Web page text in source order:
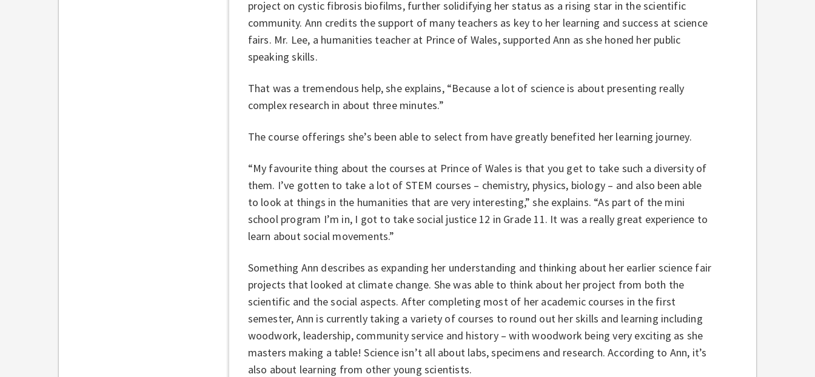
project on cystic fibrosis biofilms, further solidifying her status as a rising star in the scientific
community. Ann credits the support of many teachers as key to her learning and success at science
fairs. Mr. Lee, a humanities teacher at Prince of Wales, supported Ann as she honed her public
speaking skills.
That was a tremendous help, she explains, “Because a lot of science is about presenting really
complex research in about three minutes.”
The course offerings she’s been able to select from have greatly benefited her learning journey.
“My favourite thing about the courses at Prince of Wales is that you get to take such a diversity of
them. I’ve gotten to take a lot of STEM courses – chemistry, physics, biology – and also been able
to look at things in the humanities that are very interesting,” she explains. “As part of the mini
school program I’m in, I got to take social justice 12 in Grade 11. It was a really great experience to
learn about social movements.”
Something Ann describes as expanding her understanding and thinking about her earlier science fair
projects that looked at climate change. She was able to think about her project from both the
scientific and the social aspects. After completing most of her academic courses in the first
semester, Ann is currently taking a variety of courses to round out her skills and learning including
woodwork, leadership, community service and history – with woodwork being very exciting as she
masters making a table! Science isn’t all about labs, specimens and research. According to Ann, it’s
also about learning from other young scientists.